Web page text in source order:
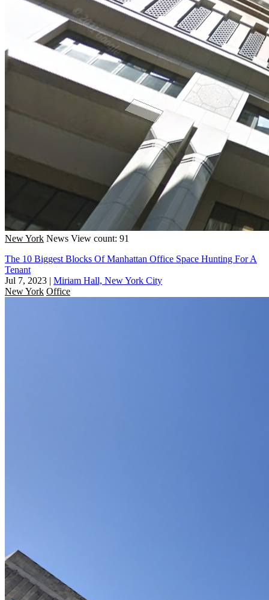
New York News View count: 91
The 10 Biggest Blocks Of Manhattan Office Space Hunting For A
Tenant
Jul 7, 2023 | Miriam Hall, New York City
New York Office